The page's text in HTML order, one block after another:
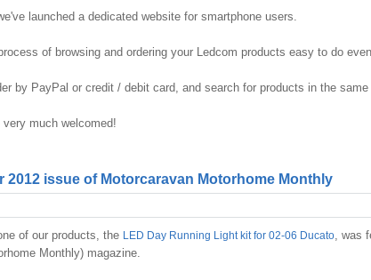
launched a dedicated website for smartphone users.
of browsing and ordering your Ledcom products easy to do
by PayPal or credit / debit card, and search for products in the
much welcomed!
2012 issue of Motorcaravan Motorhome Monthly
of our products, the LED Day Running Light kit for 02-06 Ducato , was
Monthly) magazine.